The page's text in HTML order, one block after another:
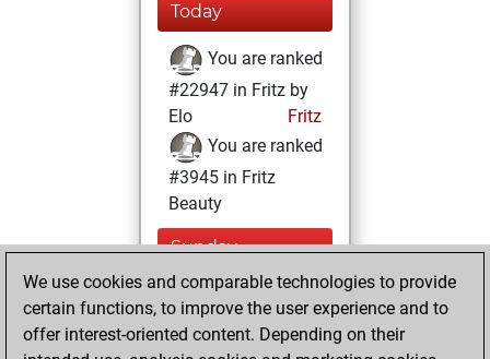
Today
You are ranked
#22947 in Fritz by
Elo
Fritz
You are ranked
#3945 in Fritz
Beauty
Sunday,
December 6, 2020
You won
against Fritz
Fritz
We use cookies and comparable technologies to provide
certain functions, to improve the user experience and to
offer interest-oriented content. Depending on their